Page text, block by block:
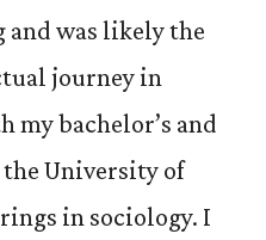
was likely the
journey in
my bachelor’s and
the University of
in sociology. I